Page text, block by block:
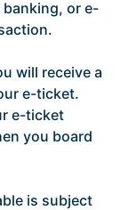
or e-
will receive a
e-ticket.
e-ticket
you board
is subject